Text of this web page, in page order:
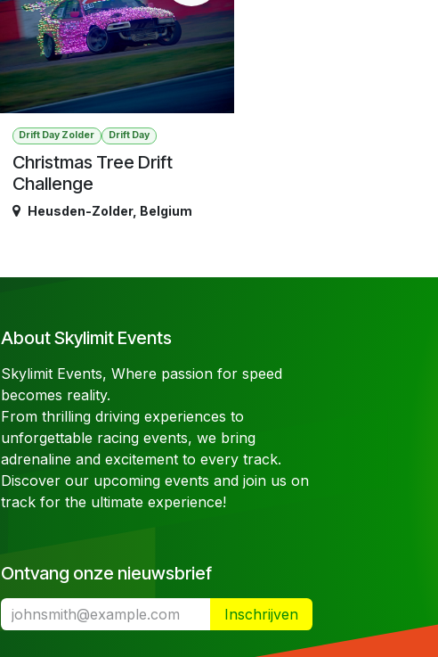
Drift Day Zolder Drift Day
Christmas Tree Drift
Challenge
Heusden-Zolder, Belgium
About Skylimit Events
Skylimit Events, Where passion for speed
becomes reality.
From thrilling driving experiences to
unforgettable racing events, we bring
adrenaline and excitement to every track.
Discover our upcoming events and join us on
track for the ultimate experience!
Ontvang onze nieuwsbrief
Inschrijven